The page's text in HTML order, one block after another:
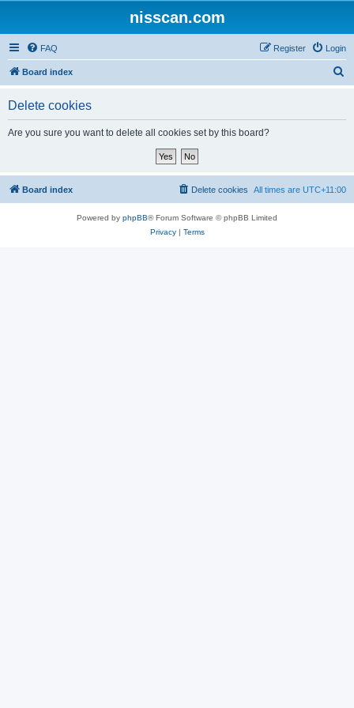
nisscan.com
FAQ Login
Register
Board index
Delete cookies
Are you sure you want to delete all cookies set by this board?
Board index All times are UTC+11:00
Delete cookies
Powered by phpBB® Forum Software © phpBB Limited
Privacy| Terms